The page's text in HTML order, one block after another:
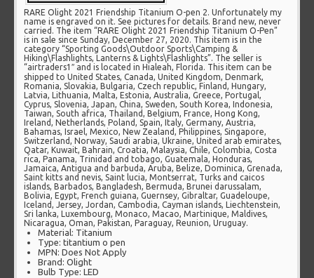
RARE Olight 2021 Friendship Titanium O-pen 2. Unfortunately my
name is engraved on it. See pictures for details. Brand new, never
carried. The item “RARE Olight 2021 Friendship Titanium O-Pen”
is in sale since Sunday, December 27, 2020. This item is in the
category “Sporting Goods\Outdoor Sports\Camping &
Hiking\Flashlights, Lanterns & Lights\Flashlights”. The seller is
“airtraders1″ and is located in Hialeah, Florida. This item can be
shipped to United States, Canada, United Kingdom, Denmark,
Romania, Slovakia, Bulgaria, Czech republic, Finland, Hungary,
Latvia, Lithuania, Malta, Estonia, Australia, Greece, Portugal,
Cyprus, Slovenia, Japan, China, Sweden, South Korea, Indonesia,
Taiwan, South africa, Thailand, Belgium, France, Hong Kong,
Ireland, Netherlands, Poland, Spain, Italy, Germany, Austria,
Bahamas, Israel, Mexico, New Zealand, Philippines, Singapore,
Switzerland, Norway, Saudi arabia, Ukraine, United arab emirates,
Qatar, Kuwait, Bahrain, Croatia, Malaysia, Chile, Colombia, Costa
rica, Panama, Trinidad and tobago, Guatemala, Honduras,
Jamaica, Antigua and barbuda, Aruba, Belize, Dominica, Grenada,
Saint kitts and nevis, Saint lucia, Montserrat, Turks and caicos
islands, Barbados, Bangladesh, Bermuda, Brunei darussalam,
Bolivia, Egypt, French guiana, Guernsey, Gibraltar, Guadeloupe,
Iceland, Jersey, Jordan, Cambodia, Cayman islands, Liechtenstein,
Sri lanka, Luxembourg, Monaco, Macao, Martinique, Maldives,
Nicaragua, Oman, Pakistan, Paraguay, Reunion, Uruguay.
Material: Titanium
Type: titantium o pen
MPN: Does Not Apply
Brand: Olight
Bulb Type: LED